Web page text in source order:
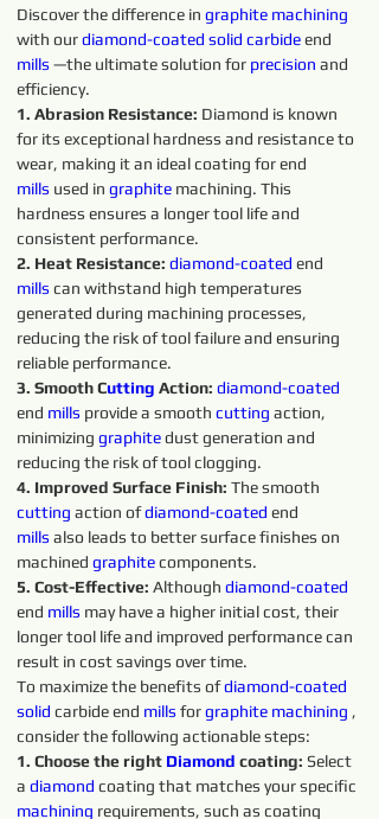
Discover the difference in graphite machining
with our diamond-coated solid carbide end
mills —the ultimate solution for precision and
efficiency.
1. Abrasion Resistance: Diamond is known
for its exceptional hardness and resistance to
wear, making it an ideal coating for end
mills used in graphite machining. This
hardness ensures a longer tool life and
consistent performance.
2. Heat Resistance: diamond-coated end
mills can withstand high temperatures
generated during machining processes,
reducing the risk of tool failure and ensuring
reliable performance.
3. Smooth Cutting Action: diamond-coated
end mills provide a smooth cutting action,
minimizing graphite dust generation and
reducing the risk of tool clogging.
4. Improved Surface Finish: The smooth
cutting action of diamond-coated end
mills also leads to better surface finishes on
machined graphite components.
5. Cost-Effective: Although diamond-coated
end mills may have a higher initial cost, their
longer tool life and improved performance can
result in cost savings over time.
To maximize the benefits of diamond-coated
solid carbide end mills for graphite machining ,
consider the following actionable steps:
1. Choose the right Diamond coating: Select
a diamond coating that matches your specific
machining requirements, such as coating